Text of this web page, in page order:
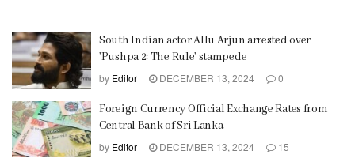
South Indian actor Allu Arjun arrested over
’Pushpa 2: The Rule’ stampede
by Editor DECEMBER 13, 2024 0
Foreign Currency Official Exchange Rates from
Central Bank of Sri Lanka
by Editor DECEMBER 13, 2024 15